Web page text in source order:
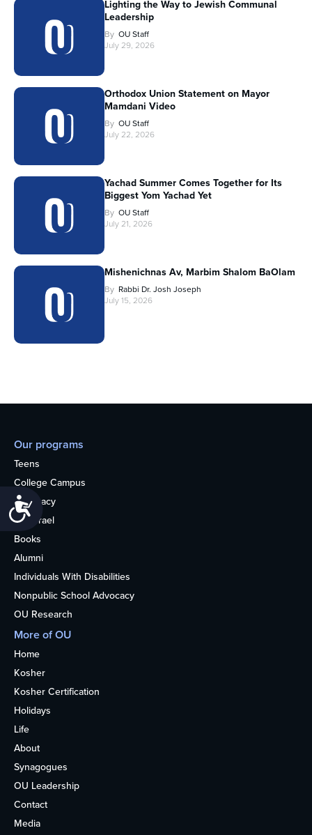
Accessibility
Lighting the Way to Jewish Communal
Leadership
By OU Staff
July 29, 2026
Orthodox Union Statement on Mayor
Mamdani Video
By OU Staff
July 22, 2026
Yachad Summer Comes Together for Its
Biggest Yom Yachad Yet
By OU Staff
July 21, 2026
Mishenichnas Av, Marbim Shalom BaOlam
By Rabbi Dr. Josh Joseph
July 15, 2026
Our programs
Teens
College Campus
Advocacy
OU Israel
Books
Alumni
Individuals With Disabilities
Nonpublic School Advocacy
OU Research
More of OU
Home
Kosher
Kosher Certification
Holidays
Life
About
Synagogues
OU Leadership
Contact
Media